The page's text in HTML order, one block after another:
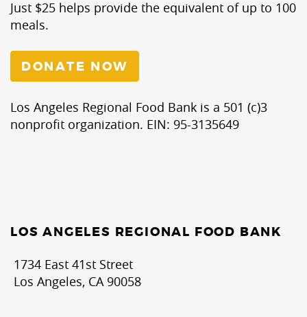
Just $25 helps provide the equivalent of up to 100
meals.
DONATE NOW
Los Angeles Regional Food Bank is a 501 (c)3
nonprofit organization. EIN: 95-3135649
LOS ANGELES REGIONAL FOOD BANK
1734 East 41st Street
Los Angeles, CA 90058